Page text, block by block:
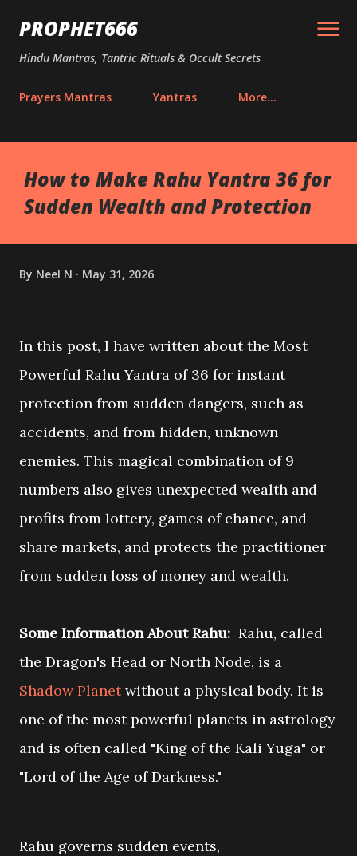
Skip to main content
PROPHET666
Hindu Mantras, Tantric Rituals & Occult Secrets
Prayers Mantras Yantras More…
How to Make Rahu Yantra 36 for
Sudden Wealth and Protection
By Neel N May 31, 2026
In this post, I have written about the Most
Powerful Rahu Yantra of 36 for instant
protection from sudden dangers, such as
accidents, and from hidden, unknown
enemies. This magical combination of 9
numbers also gives unexpected wealth and
profits from lottery, games of chance, and
share markets, and protects the practitioner
from sudden loss of money and wealth.
Some Information About Rahu: Rahu, called
the Dragon's Head or North Node, is a
Shadow Planetwithout a physical body. It is
one of the most powerful planets in astrology
and is often called "King of the Kali Yuga" or
"Lord of the Age of Darkness."
Rahu governs sudden events,